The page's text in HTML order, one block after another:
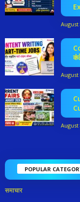
August
August
August
POPULAR
समाचार